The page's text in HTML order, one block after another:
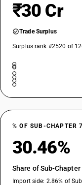
₹30 Cr
Trade Surplus
Surplus rank #2520 of
% OF SUB-CHAPTER
30.46%
Share of Sub-
Import side: 2.86% of